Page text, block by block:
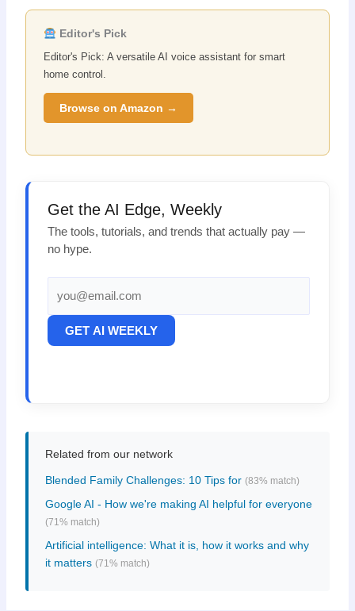
Editor's Pick
Editor's Pick: A versatile AI voice assistant for smart
home control.
Browse on Amazon →
Get the AI Edge, Weekly
The tools, tutorials, and trends that actually pay —
no hype.
GET AI WEEKLY
Related from our network
Blended Family Challenges: 10 Tips for (83% match)
Google AI - How we're making AI helpful for everyone
(71% match)
Artificial intelligence: What it is, how it works and why
it matters (71% match)